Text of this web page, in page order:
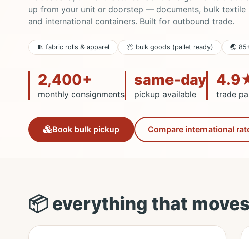
up from your unit or doorstep — documents, bulk textile
and international containers. Built for outbound trade.
🧵 fabric rolls & apparel 📦 bulk goods (pallet ready) 🌏
2,400+
monthly consignments
same‑day
pickup available trade
Book bulk pickup Compare international
📦 everything that